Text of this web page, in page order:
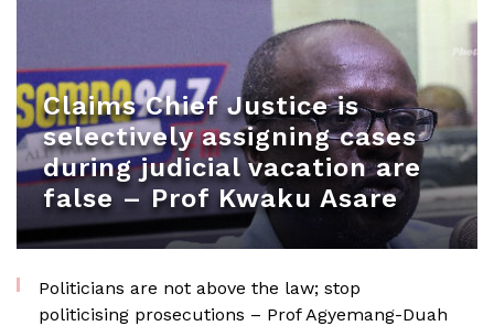
Claims Chief Justice is
selectively assigning cases
during judicial vacation are
false – Prof Kwaku Asare
Politicians are not above the law; stop
politicising prosecutions – Prof Agyemang-Duah